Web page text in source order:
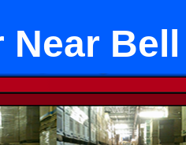
Near